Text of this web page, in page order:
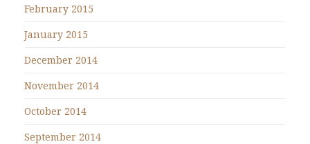
February 2015
January 2015
December 2014
November 2014
October 2014
September 2014